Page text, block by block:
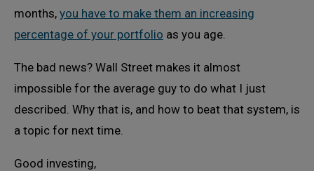
months, you have to make them an increasing
percentage of your portfolio as you age.
The bad news? Wall Street makes it almost
impossible for the average guy to do what I just
described. Why that is, and how to beat that system, is
a topic for next time.
Good investing,